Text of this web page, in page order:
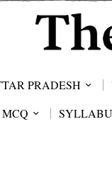
PRADESH
MCQ